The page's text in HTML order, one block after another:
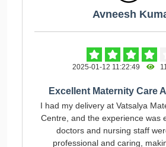
Avneesh
2025-01-12 11:22:49
Excellent Maternity Care
I had my delivery at Vatsalya
Centre, and the experience was
doctors and nursing staff
professional and caring,